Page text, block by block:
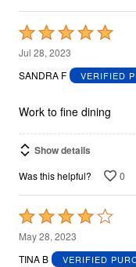
Rated
5
out
5
Jul 28, 2023
SANDRA F
VERIFIED
Work to fine dining
Show details
Was this helpful? 0
Rated
4
out
May 28, 2023
TINA B
VERIFIED